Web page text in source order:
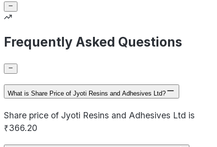
Frequently Asked Questions
What is Share Price of Jyoti Resins and Adhesives Ltd?
Share price of Jyoti Resins and Adhesives Ltd is
₹366.20